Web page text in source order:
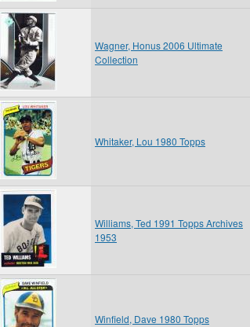
Wagner, Honus 2006 Ultimate
Collection
Whitaker, Lou 1980 Topps
Williams, Ted 1991 Topps Archives
1953
Winfield, Dave 1980 Topps